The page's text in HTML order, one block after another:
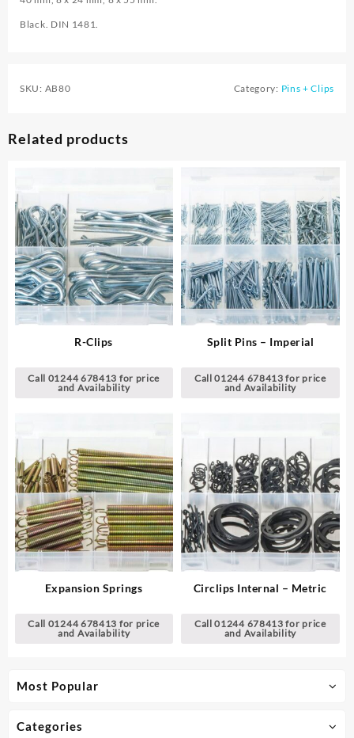
Most Popular
Categories
Black. DIN 1481.
SKU: AB80 Category: Pins + Clips
Related products
R-Clips
Call 01244 678413 for price
and Availability
Split Pins – Imperial
Call 01244 678413 for price
and Availability
Expansion Springs
Call 01244 678413 for price
and Availability
Circlips Internal – Metric
Call 01244 678413 for price
and Availability